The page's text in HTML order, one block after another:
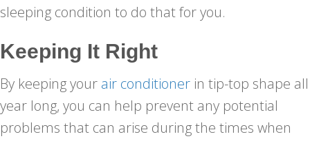
sleeping condition to do that for you.
Keeping It Right
By keeping your air conditioner in tip-top shape all
year long, you can help prevent any potential
problems that can arise during the times when